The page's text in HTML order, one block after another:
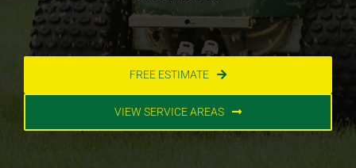
FREE ESTIMATE
VIEW SERVICE AREAS